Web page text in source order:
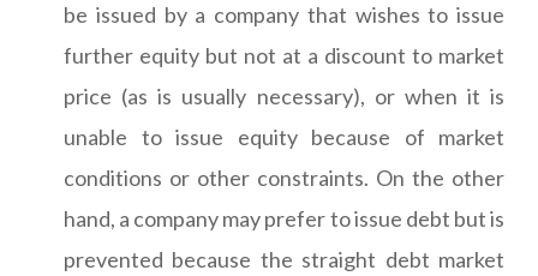
be issued by a company that wishes to issue
further equity but not at a discount to market
price (as is usually necessary), or when it is
unable to issue equity because of market
conditions or other constraints. On the other
hand, a company may prefer to issue debt but is
prevented because the straight debt market